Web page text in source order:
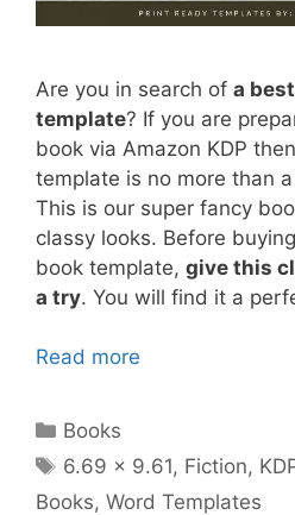
Are you in search of a
template? If you are
book via Amazon KDP
template is no more than
This is our super fancy
classy looks. Before
book template, give this
a try. You will find it a
Read more
Categories
Books
Tags
6.69 x 9.61, Fiction,
Books, Word Templates